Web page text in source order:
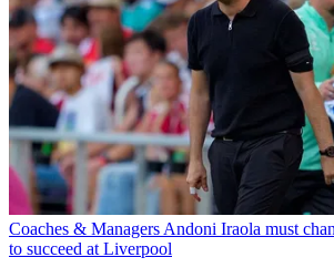
Coaches & Managers Andoni Iraola must
to succeed at Liverpool